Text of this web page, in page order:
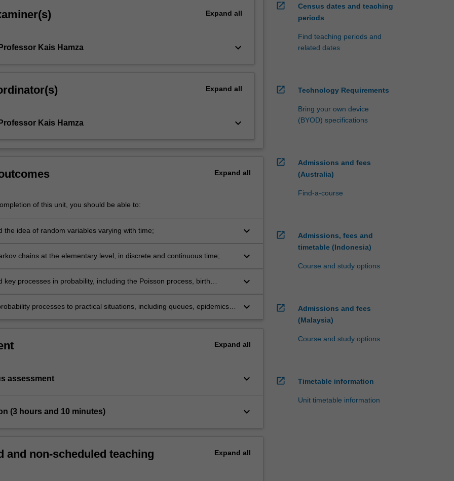
Expand all
Kais Hamza keyboard_arrow_down
Expand all
Kais Hamza keyboard_arrow_down
Expand all
of this unit, you should be able to:
the idea of random variables varying with time; keyboard_arrow_down
chains at the elementary level, in discrete and continuous time; keyboard_arrow_down
key processes in probability, including the Poisson process, birth
keyboard_arrow_down
processes to practical situations, including queues, epidemics,
keyboard_arrow_down
Expand all
assessment keyboard_arrow_down
(3 hours and 10 minutes) keyboard_arrow_down
and non-scheduled teaching
Expand all
open_in_new
Census dates and teaching
periods
Find teaching periods and
related dates
open_in_new Technology Requirements
Bring your own device
(BYOD) specifications
open_in_new
Admissions and fees
(Australia)
Find-a-course
open_in_new
Admissions, fees and
timetable (Indonesia)
Course and study options
open_in_new
Admissions and fees
(Malaysia)
Course and study options
open_in_new Timetable information
Unit timetable information